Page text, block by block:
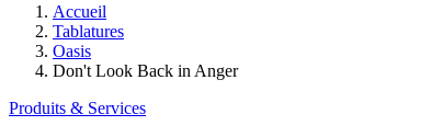
Accueil
Tablatures
Oasis
Don't Look Back in Anger
Produits & Services